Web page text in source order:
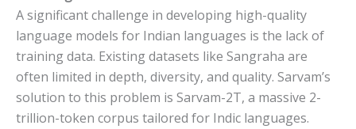
A significant challenge in developing high-quality
language models for Indian languages is the lack of
training data. Existing datasets like Sangraha are
often limited in depth, diversity, and quality. Sarvam’s
solution to this problem is Sarvam-2T, a massive 2-
trillion-token corpus tailored for Indic languages.